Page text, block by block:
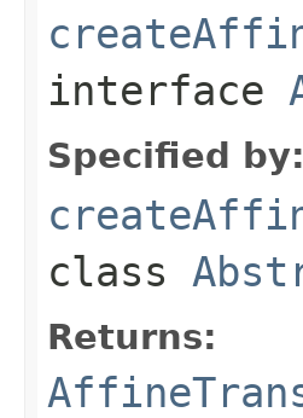
interface
Specified by:
class
Returns: